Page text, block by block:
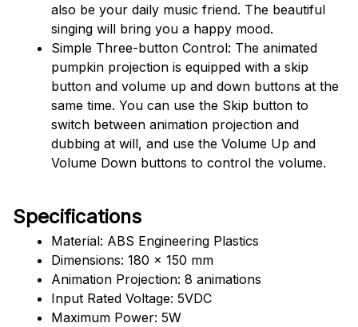
also be your daily music friend. The beautiful
singing will bring you a happy mood.
Simple Three-button Control: The animated
pumpkin projection is equipped with a skip
button and volume up and down buttons at the
same time. You can use the Skip button to
switch between animation projection and
dubbing at will, and use the Volume Up and
Volume Down buttons to control the volume.
Specifications
Material: ABS Engineering Plastics
Dimensions: 180 x 150 mm
Animation Projection: 8 animations
Input Rated Voltage: 5VDC
Maximum Power: 5W